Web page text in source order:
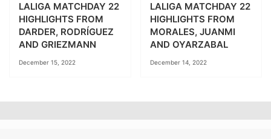
LALIGA MATCHDAY 22
HIGHLIGHTS FROM
DARDER, RODRÍGUEZ
AND GRIEZMANN
December 15, 2022
LALIGA MATCHDAY 22
HIGHLIGHTS FROM
MORALES, JUANMI
AND OYARZABAL
December 14, 2022